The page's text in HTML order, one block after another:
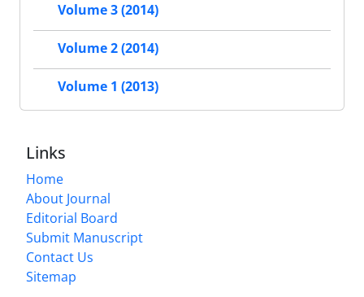
Volume 3 (2014)
Volume 2 (2014)
Volume 1 (2013)
Links
Home
About Journal
Editorial Board
Submit Manuscript
Contact Us
Sitemap